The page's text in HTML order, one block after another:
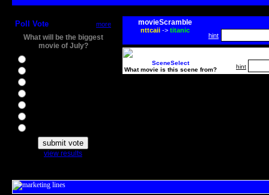
Poll Vote more
What will be the biggest
movie of July?
view results
movieScramble
nttcaii-> titanic
hint
SceneSelect
What movie is this scene from?
hint